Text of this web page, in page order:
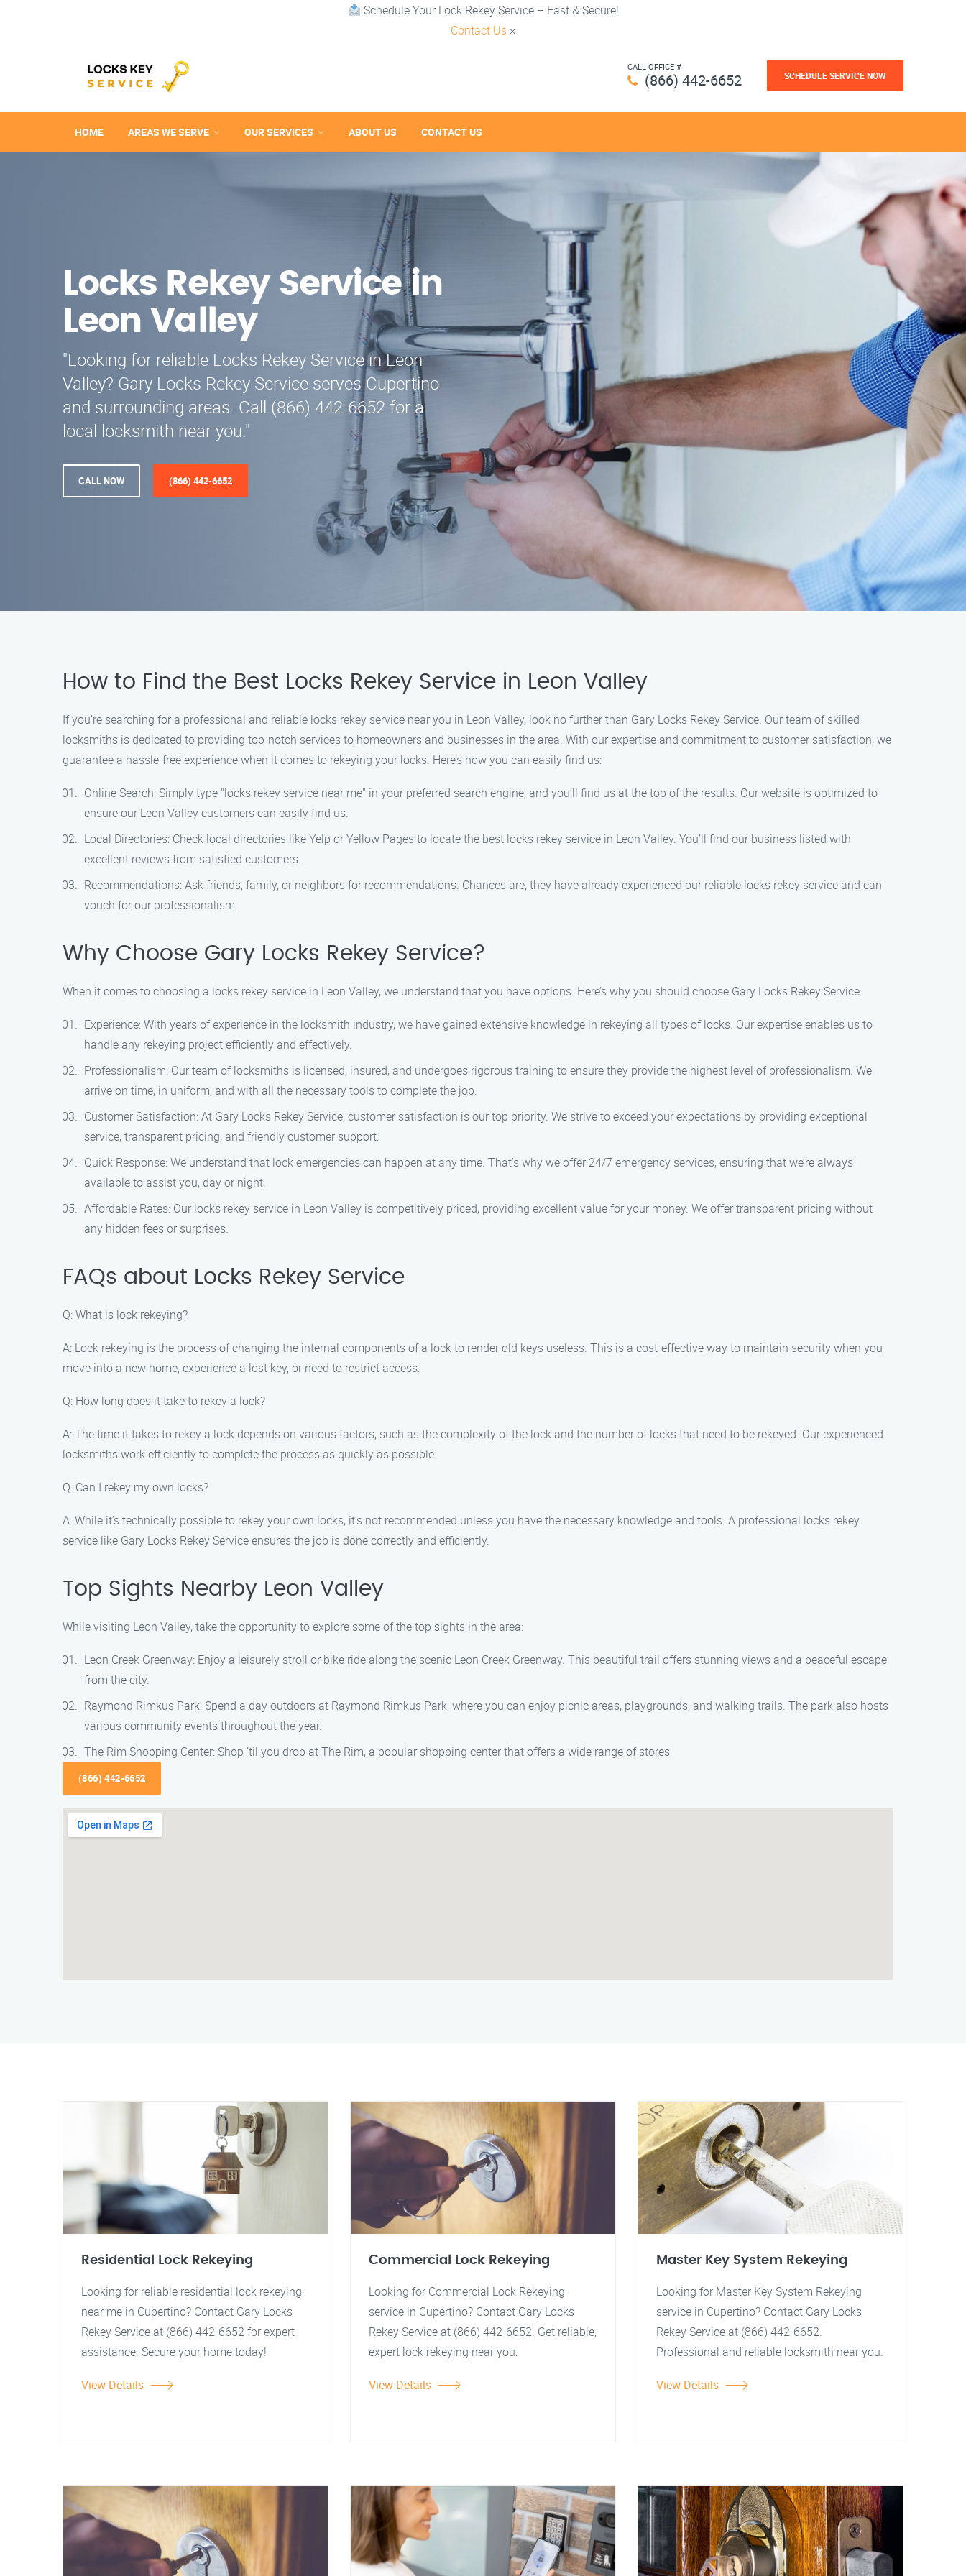
Schedule Your Lock Rekey Service – Fast & Secure!
Contact Us ×
CALL OFFICE #
(866) 442-6652 SCHEDULE SERVICE NOW
HOME AREAS WE SERVE OUR SERVICES ABOUT US CONTACT US
Locks Rekey Service in
Leon Valley
"Looking for reliable Locks Rekey Service in Leon
Valley? Gary Locks Rekey Service serves Cupertino
and surrounding areas. Call (866) 442-6652 for a
local locksmith near you."
CALL NOW (866) 442-6652
How to Find the Best Locks Rekey Service in Leon Valley
If you’re searching for a professional and reliable locks rekey service near you in Leon Valley, look no further than Gary Locks Rekey Service. Our team of skilled
locksmiths is dedicated to providing top-notch services to homeowners and businesses in the area. With our expertise and commitment to customer satisfaction, we
guarantee a hassle-free experience when it comes to rekeying your locks. Here’s how you can easily find us:
Online Search: Simply type "locks rekey service near me" in your preferred search engine, and you’ll find us at the top of the results. Our website is optimized to
ensure our Leon Valley customers can easily find us.
Local Directories: Check local directories like Yelp or Yellow Pages to locate the best locks rekey service in Leon Valley. You’ll find our business listed with
excellent reviews from satisfied customers.
Recommendations: Ask friends, family, or neighbors for recommendations. Chances are, they have already experienced our reliable locks rekey service and can
vouch for our professionalism.
Why Choose Gary Locks Rekey Service?
When it comes to choosing a locks rekey service in Leon Valley, we understand that you have options. Here’s why you should choose Gary Locks Rekey Service:
Experience: With years of experience in the locksmith industry, we have gained extensive knowledge in rekeying all types of locks. Our expertise enables us to
handle any rekeying project efficiently and effectively.
Professionalism: Our team of locksmiths is licensed, insured, and undergoes rigorous training to ensure they provide the highest level of professionalism. We
arrive on time, in uniform, and with all the necessary tools to complete the job.
Customer Satisfaction: At Gary Locks Rekey Service, customer satisfaction is our top priority. We strive to exceed your expectations by providing exceptional
service, transparent pricing, and friendly customer support.
Quick Response: We understand that lock emergencies can happen at any time. That’s why we offer 24/7 emergency services, ensuring that we’re always
available to assist you, day or night.
Affordable Rates: Our locks rekey service in Leon Valley is competitively priced, providing excellent value for your money. We offer transparent pricing without
any hidden fees or surprises.
FAQs about Locks Rekey Service
Q: What is lock rekeying?
A: Lock rekeying is the process of changing the internal components of a lock to render old keys useless. This is a cost-effective way to maintain security when you
move into a new home, experience a lost key, or need to restrict access.
Q: How long does it take to rekey a lock?
A: The time it takes to rekey a lock depends on various factors, such as the complexity of the lock and the number of locks that need to be rekeyed. Our experienced
locksmiths work efficiently to complete the process as quickly as possible.
Q: Can I rekey my own locks?
A: While it’s technically possible to rekey your own locks, it’s not recommended unless you have the necessary knowledge and tools. A professional locks rekey
service like Gary Locks Rekey Service ensures the job is done correctly and efficiently.
Top Sights Nearby Leon Valley
While visiting Leon Valley, take the opportunity to explore some of the top sights in the area:
Leon Creek Greenway: Enjoy a leisurely stroll or bike ride along the scenic Leon Creek Greenway. This beautiful trail offers stunning views and a peaceful escape
from the city.
Raymond Rimkus Park: Spend a day outdoors at Raymond Rimkus Park, where you can enjoy picnic areas, playgrounds, and walking trails. The park also hosts
various community events throughout the year.
The Rim Shopping Center: Shop ’til you drop at The Rim, a popular shopping center that offers a wide range of stores
(866) 442-6652
Residential Lock Rekeying
Looking for reliable residential lock rekeying
near me in Cupertino? Contact Gary Locks
Rekey Service at (866) 442-6652 for expert
assistance. Secure your home today!
View Details
Commercial Lock Rekeying
Looking for Commercial Lock Rekeying
service in Cupertino? Contact Gary Locks
Rekey Service at (866) 442-6652. Get reliable,
expert lock rekeying near you.
View Details
Master Key System Rekeying
Looking for Master Key System Rekeying
service in Cupertino? Contact Gary Locks
Rekey Service at (866) 442-6652.
Professional and reliable locksmith near you.
View Details